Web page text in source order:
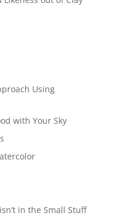
Using
with Your Sky
in the Small Stuff